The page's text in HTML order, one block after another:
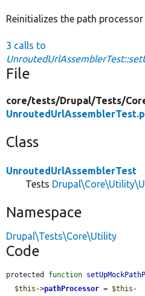
Reinitializes the path
3 calls to
File
core/tests/Drupal/Tests/
Class
UnroutedUrlAssemblerTest
Tests
Namespace
Drupal\Tests\Core\Utility
Code
protected function
$this ->pathProcessor = $this -